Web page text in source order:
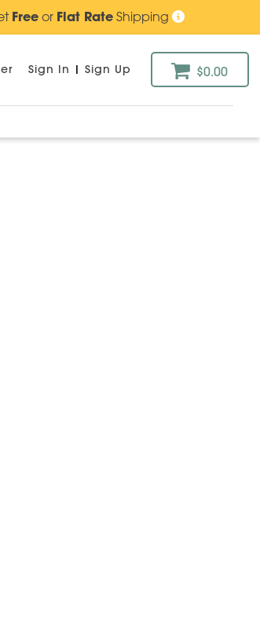
Freeor Flat RateShipping
Sign In | Sign Up $0.00